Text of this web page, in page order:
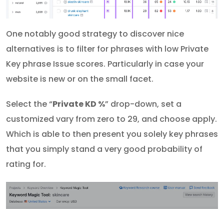
One notably good strategy to discover nice
alternatives is to filter for phrases with low Private
Key phrase Issue scores. Particularly in case your
website is new or on the small facet.
Select the “Private KD %” drop-down, set a
customized vary from zero to 29, and choose apply.
Which is able to then present you solely key phrases
that you simply stand a very good probability of
rating for.